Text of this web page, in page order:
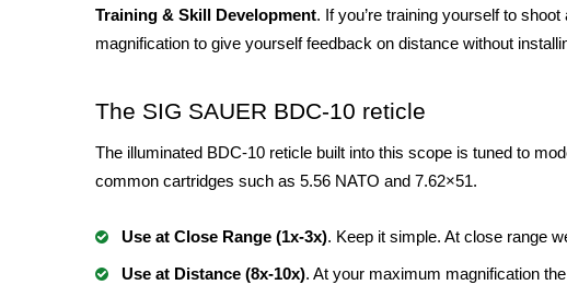
Training & Skill Development. If you’re training yourself to
magnification to give yourself feedback on distance without
The SIG SAUER BDC-10 reticle
The illuminated BDC-10 reticle built into this scope is tuned to
common cartridges such as 5.56 NATO and 7.62×51.
Use at Close Range (1x-3x). Keep it simple. At close range
Use at Distance (8x-10x). At your maximum magnification